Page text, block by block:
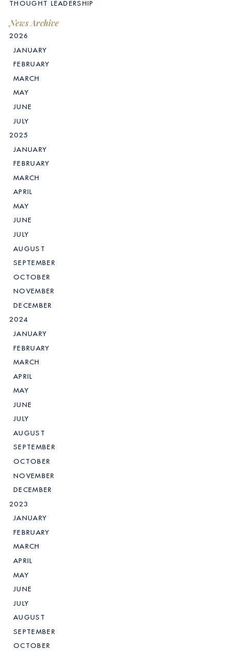
THOUGHT LEADERSHIP
News Archive
2026
JANUARY
FEBRUARY
MARCH
MAY
JUNE
JULY
2025
JANUARY
FEBRUARY
MARCH
APRIL
MAY
JUNE
JULY
AUGUST
SEPTEMBER
OCTOBER
NOVEMBER
DECEMBER
2024
JANUARY
FEBRUARY
MARCH
APRIL
MAY
JUNE
JULY
AUGUST
SEPTEMBER
OCTOBER
NOVEMBER
DECEMBER
2023
JANUARY
FEBRUARY
MARCH
APRIL
MAY
JUNE
JULY
AUGUST
SEPTEMBER
OCTOBER